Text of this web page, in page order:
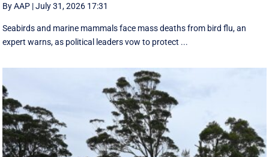
By AAP |July 31, 2026 17:31
Seabirds and marine mammals face mass deaths from bird flu, an
expert warns, as political leaders vow to protect ...